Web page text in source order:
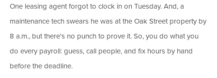
One leasing agent forgot to clock in on Tuesday. And, a
maintenance tech swears he was at the Oak Street property by
8 a.m., but there's no punch to prove it. So, you do what you
do every payroll: guess, call people, and fix hours by hand
before the deadline.